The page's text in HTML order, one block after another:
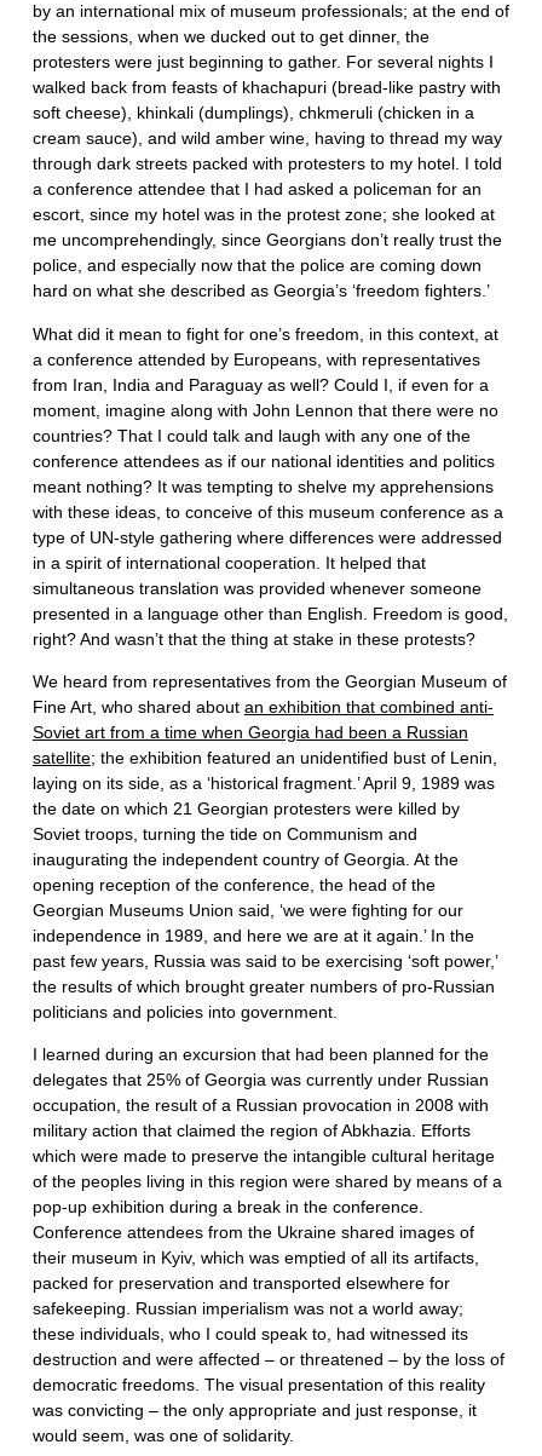
by an international mix of museum professionals; at the end of
the sessions, when we ducked out to get dinner, the
protesters were just beginning to gather. For several nights I
walked back from feasts of khachapuri (bread-like pastry with
soft cheese), khinkali (dumplings), chkmeruli (chicken in a
cream sauce), and wild amber wine, having to thread my way
through dark streets packed with protesters to my hotel. I told
a conference attendee that I had asked a policeman for an
escort, since my hotel was in the protest zone; she looked at
me uncomprehendingly, since Georgians don’t really trust the
police, and especially now that the police are coming down
hard on what she described as Georgia’s ‘freedom fighters.’
What did it mean to fight for one’s freedom, in this context, at
a conference attended by Europeans, with representatives
from Iran, India and Paraguay as well? Could I, if even for a
moment, imagine along with John Lennon that there were no
countries? That I could talk and laugh with any one of the
conference attendees as if our national identities and politics
meant nothing? It was tempting to shelve my apprehensions
with these ideas, to conceive of this museum conference as a
type of UN-style gathering where differences were addressed
in a spirit of international cooperation. It helped that
simultaneous translation was provided whenever someone
presented in a language other than English. Freedom is good,
right? And wasn’t that the thing at stake in these protests?
We heard from representatives from the Georgian Museum of
Fine Art, who shared about an exhibition that combined anti-
Soviet art from a time when Georgia had been a Russian
satellite; the exhibition featured an unidentified bust of Lenin,
laying on its side, as a ‘historical fragment.’ April 9, 1989 was
the date on which 21 Georgian protesters were killed by
Soviet troops, turning the tide on Communism and
inaugurating the independent country of Georgia. At the
opening reception of the conference, the head of the
Georgian Museums Union said, ‘we were fighting for our
independence in 1989, and here we are at it again.’ In the
past few years, Russia was said to be exercising ‘soft power,’
the results of which brought greater numbers of pro-Russian
politicians and policies into government.
I learned during an excursion that had been planned for the
delegates that 25% of Georgia was currently under Russian
occupation, the result of a Russian provocation in 2008 with
military action that claimed the region of Abkhazia. Efforts
which were made to preserve the intangible cultural heritage
of the peoples living in this region were shared by means of a
pop-up exhibition during a break in the conference.
Conference attendees from the Ukraine shared images of
their museum in Kyiv, which was emptied of all its artifacts,
packed for preservation and transported elsewhere for
safekeeping. Russian imperialism was not a world away;
these individuals, who I could speak to, had witnessed its
destruction and were affected – or threatened – by the loss of
democratic freedoms. The visual presentation of this reality
was convicting – the only appropriate and just response, it
would seem, was one of solidarity.